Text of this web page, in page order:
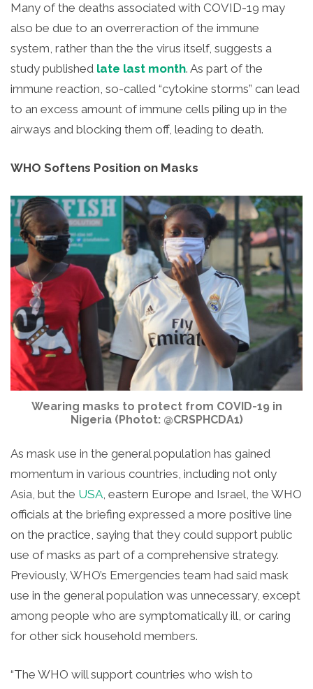
Many of the deaths associated with COVID-19 may
also be due to an overreraction of the immune
system, rather than the the virus itself, suggests a
study published late last month. As part of the
immune reaction, so-called “cytokine storms” can lead
to an excess amount of immune cells piling up in the
airways and blocking them off, leading to death.
WHO Softens Position on Masks
Wearing masks to protect from COVID-19 in
Nigeria (Photot: @CRSPHCDA1)
As mask use in the general population has gained
momentum in various countries, including not only
Asia, but the USA, eastern Europe and Israel, the WHO
officials at the briefing expressed a more positive line
on the practice, saying that they could support public
use of masks as part of a comprehensive strategy.
Previously, WHO’s Emergencies team had said mask
use in the general population was unnecessary, except
among people who are symptomatically ill, or caring
for other sick household members.
“The WHO will support countries who wish to